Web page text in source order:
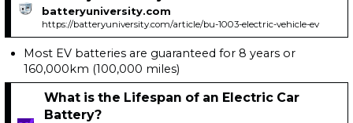
batteryuniversity.com
https://batteryuniversity.com/article/bu-1003-electric-vehicle-ev
Most EV batteries are guaranteed for 8 years or
160,000km (100,000 miles)
What is the Lifespan of an Electric Car
Battery?